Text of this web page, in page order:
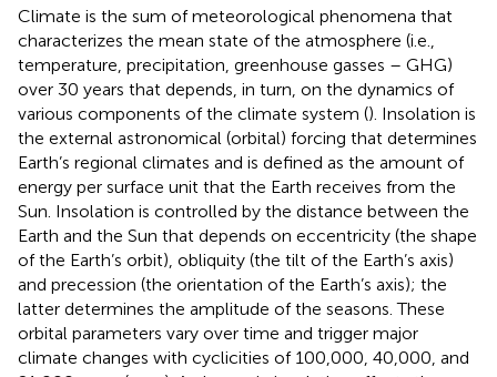
Climate is the sum of meteorological phenomena that
characterizes the mean state of the atmosphere (i.e.,
temperature, precipitation, greenhouse gasses – GHG)
over 30 years that depends, in turn, on the dynamics of
various components of the climate system (). Insolation is
the external astronomical (orbital) forcing that determines
Earth’s regional climates and is defined as the amount of
energy per surface unit that the Earth receives from the
Sun. Insolation is controlled by the distance between the
Earth and the Sun that depends on eccentricity (the shape
of the Earth’s orbit), obliquity (the tilt of the Earth’s axis)
and precession (the orientation of the Earth’s axis); the
latter determines the amplitude of the seasons. These
orbital parameters vary over time and trigger major
climate changes with cyclicities of 100,000, 40,000, and